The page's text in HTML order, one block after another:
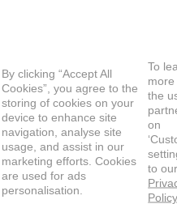
By clicking “Accept All
Cookies”, you agree to the
storing of cookies on your
device to enhance site
navigation, analyse site
usage, and assist in our
marketing efforts. Cookies
are used for ads
personalisation.
To
the
on
to our